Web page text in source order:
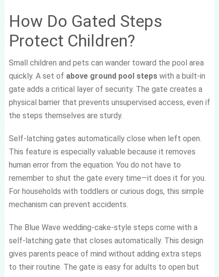
How Do Gated Steps
Protect Children?
Small children and pets can wander toward the pool area
quickly. A set of above ground pool stepswith a built-in
gate adds a critical layer of security. The gate creates a
physical barrier that prevents unsupervised access, even if
the steps themselves are sturdy.
Self-latching gates automatically close when left open.
This feature is especially valuable because it removes
human error from the equation. You do not have to
remember to shut the gate every time—it does it for you.
For households with toddlers or curious dogs, this simple
mechanism can prevent accidents.
The Blue Wave wedding-cake-style steps come with a
self-latching gate that closes automatically. This design
gives parents peace of mind without adding extra steps
to their routine. The gate is easy for adults to open but